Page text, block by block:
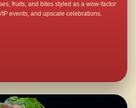
fruits, and bites styled as a wow-factor
events, and upscale celebrations.